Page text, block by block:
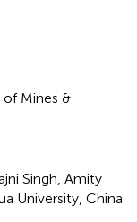
Mines &
Singh, Amity
University, China